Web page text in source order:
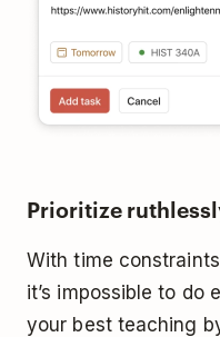
Prioritize
With time
it’s impossible to do
your best teaching